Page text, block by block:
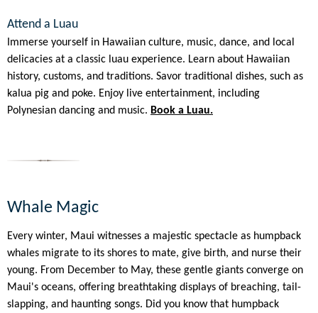
Attend a Luau
Immerse yourself in Hawaiian culture, music, dance, and local
delicacies at a classic luau experience. Learn about Hawaiian
history, customs, and traditions. Savor traditional dishes, such as
kalua pig and poke. Enjoy live entertainment, including
Polynesian dancing and music. Book a Luau.
Whale Magic
Every winter, Maui witnesses a majestic spectacle as humpback
whales migrate to its shores to mate, give birth, and nurse their
young. From December to May, these gentle giants converge on
Maui's oceans, offering breathtaking displays of breaching, tail-
slapping, and haunting songs. Did you know that humpback